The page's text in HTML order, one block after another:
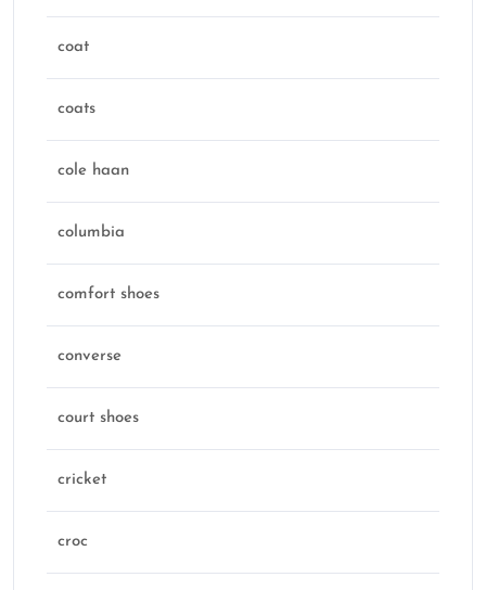
coat
coats
cole haan
columbia
comfort shoes
converse
court shoes
cricket
croc